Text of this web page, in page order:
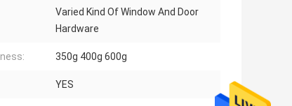
Varied Kind Of Window And Door
Hardware
350g 400g 600g
YES